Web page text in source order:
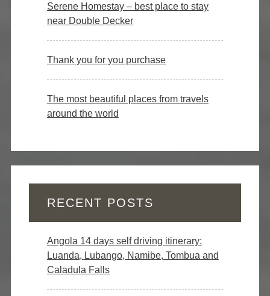
Serene Homestay – best place to stay
near Double Decker
Thank you for you purchase
The most beautiful places from travels
around the world
RECENT POSTS
Angola 14 days self driving itinerary:
Luanda, Lubango, Namibe, Tombua and
Caladula Falls